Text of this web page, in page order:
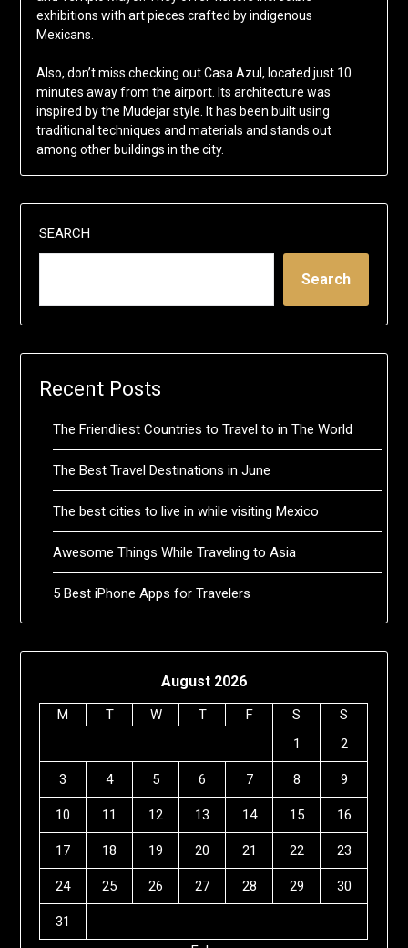
exhibitions with art pieces crafted by indigenous
Mexicans.
Also, don’t miss checking out Casa Azul, located just 10
minutes away from the airport. Its architecture was
inspired by the Mudejar style. It has been built using
traditional techniques and materials and stands out
among other buildings in the city.
SEARCH
Search
Recent Posts
The Friendliest Countries to Travel to in The World
The Best Travel Destinations in June
The best cities to live in while visiting Mexico
Awesome Things While Traveling to Asia
5 Best iPhone Apps for Travelers
August 2026
M T W T F S
S
1
2
3 4 5 6 7 8 9
10 11 12 13 14 15 16
17 18 19 20 21 22 23
24 25 26 27 28 29 30
31